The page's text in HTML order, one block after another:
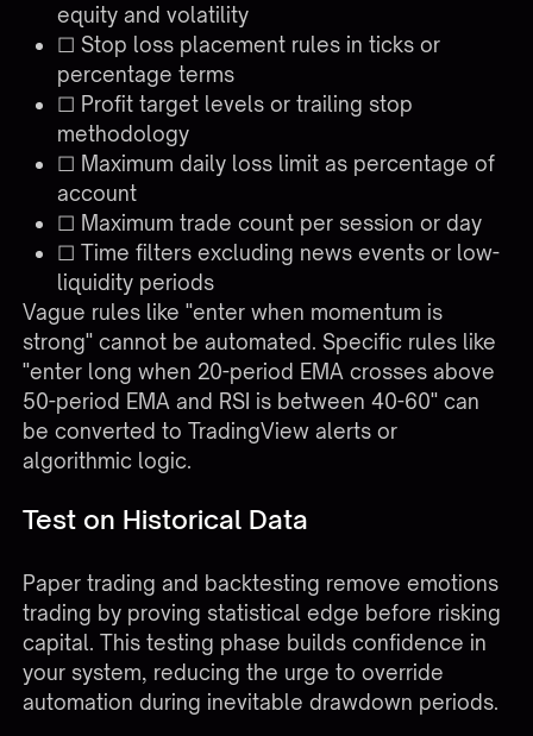
equity and volatility
☐ Stop loss placement rules in ticks or
percentage terms
☐ Profit target levels or trailing stop
methodology
☐ Maximum daily loss limit as percentage of
account
☐ Maximum trade count per session or day
☐ Time filters excluding news events or low-
liquidity periods
Vague rules like "enter when momentum is
strong" cannot be automated. Specific rules like
"enter long when 20-period EMA crosses above
50-period EMA and RSI is between 40-60" can
be converted to TradingView alerts or
algorithmic logic.
Test on Historical Data
Paper trading and backtesting remove emotions
trading by proving statistical edge before risking
capital. This testing phase builds confidence in
your system, reducing the urge to override
automation during inevitable drawdown periods.